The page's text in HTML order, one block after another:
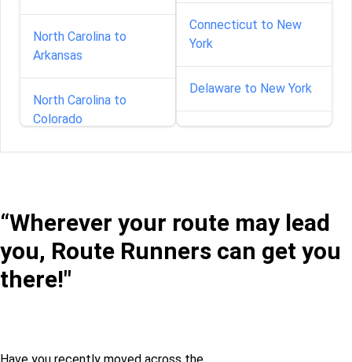
North Carolina to
Arkansas
North Carolina to
Colorado
North Carolina to
Florida
North Carolina to
North Carolina to Idaho
Connecticut to New
York
Delaware to New York
Idaho to New York
Illinois to New York
Iowa to New York
“Wherever your route may lead
you, Route Runners can get you
there!"